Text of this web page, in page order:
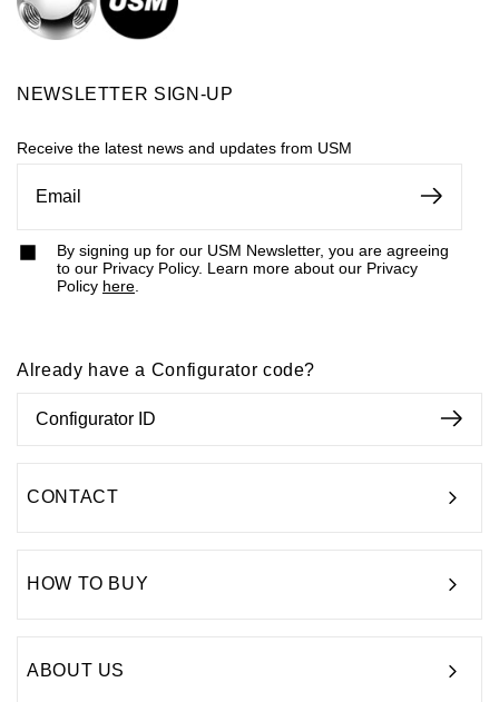
NEWSLETTER SIGN-UP
Receive the latest news and updates from USM
By signing up for our USM Newsletter, you are agreeing
to our Privacy Policy. Learn more about our Privacy
Policy here.
Already have a Configurator code?
CONTACT
HOW TO BUY
ABOUT US